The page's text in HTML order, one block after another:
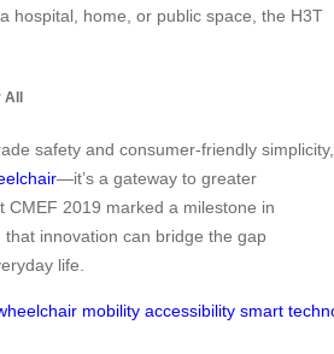
hospital, home, or public space, the H3T
All
safety and consumer-friendly simplicity,
—it’s a gateway to greater
CMEF 2019 marked a milestone in
innovation can bridge the gap
life.
mobility accessibility smart